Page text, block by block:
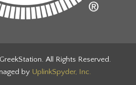
All Rights Reserved.
by UplinkSpyder, Inc.